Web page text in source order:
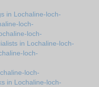
in Lochaline-loch-
loch-
loch-
in Lochaline-loch-
loch-
loch-
in Lochaline-loch-